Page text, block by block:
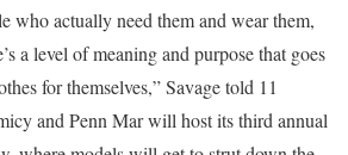
who actually need them and wear them,
a level of meaning and purpose that goes
for themselves,” Savage told 11
and Penn Mar will host its third annual